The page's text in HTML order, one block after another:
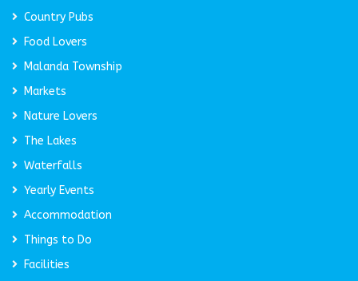
Country Pubs
Food Lovers
Malanda Township
Markets
Nature Lovers
The Lakes
Waterfalls
Yearly Events
Accommodation
Things to Do
Facilities